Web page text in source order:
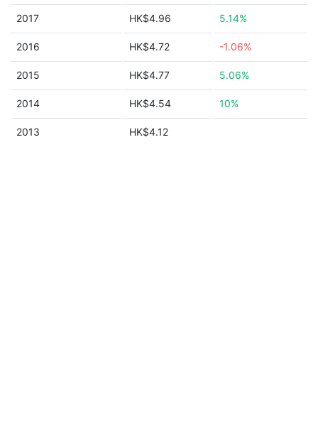
2017 HK$4.96 5.14%
2016 HK$4.72 -1.06%
2015 HK$4.77 5.06%
2014 HK$4.54 10%
2013 HK$4.12